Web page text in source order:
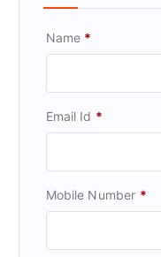
Name *
Email Id *
Mobile Number *